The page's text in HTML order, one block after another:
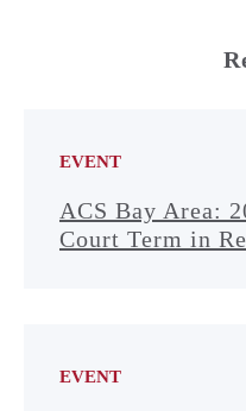
EVENT
ACS Bay Area:
Court Term in
EVENT